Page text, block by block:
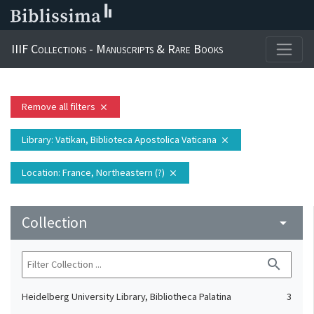
IIIF Collections - Manuscripts & Rare Books
Remove all filters close
Library: Vatikan, Biblioteca Apostolica Vaticana close
Location: France, Northeastern (?) close
Collection arrow_drop_down
search
Heidelberg University Library, Bibliotheca Palatina 3